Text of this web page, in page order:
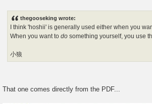
thegooseking wrote:
I think 'hoshii' is generally used either when you
When you want todo something yourself, you use
小狼
That one comes directly from the PDF...